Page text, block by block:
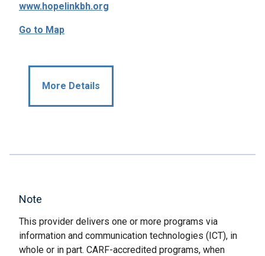
www.hopelinkbh.org
Go to Map
More Details
Note
This provider delivers one or more programs via
information and communication technologies (ICT), in
whole or in part. CARF-accredited programs, when